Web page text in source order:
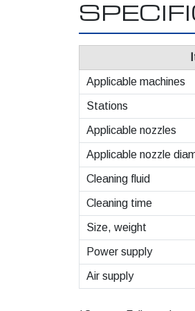
Applicable machines
Stations
Applicable nozzles
Applicable nozzle
Cleaning fluid
Cleaning time
Size, weight
Power supply
Air supply